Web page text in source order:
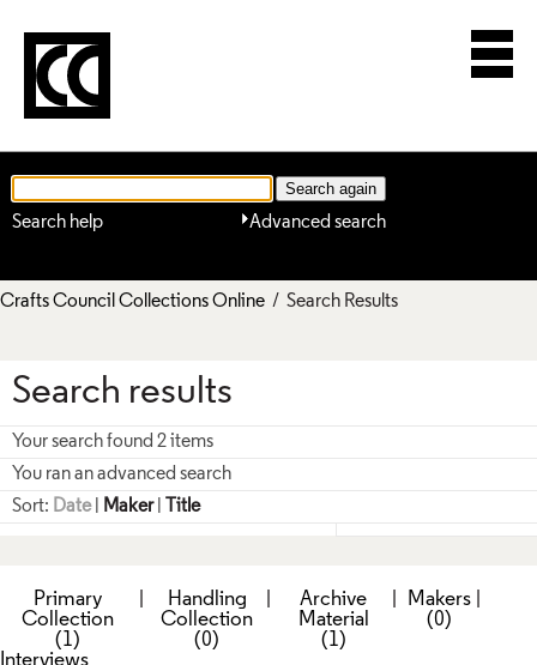
Advanced search
Search help
Crafts Council Collections Online / Search Results
Search results
Your search found 2 items
You ran an advanced search
Sort: Date| Maker| Title
Primary
Collection
(1)
Handling
Collection
(0)
Archive
Material
(1)
Makers
(0)
|
Interviews